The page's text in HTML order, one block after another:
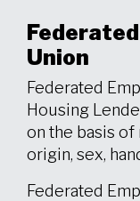
Union
Federated
Housing
on the basis of
origin, sex,
Federated